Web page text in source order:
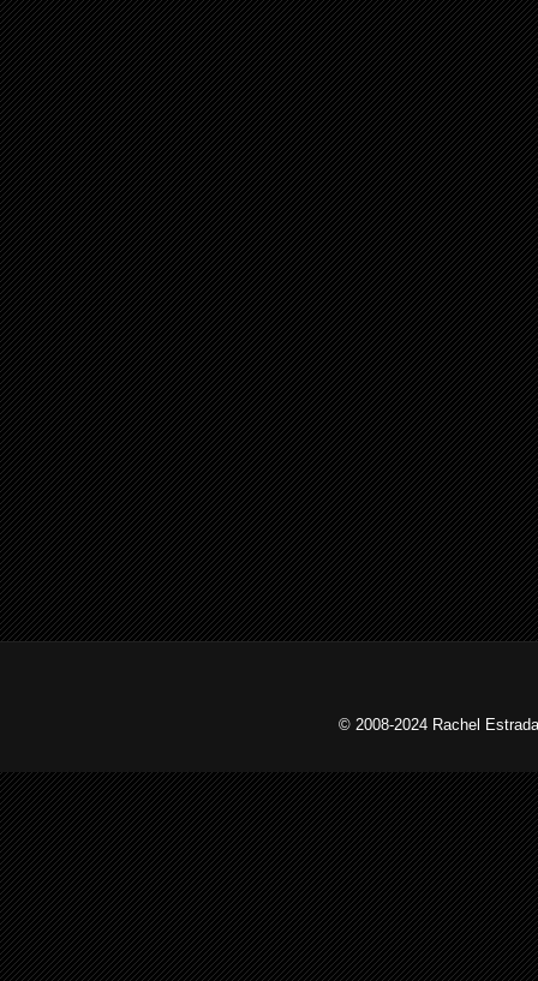
© 2008-2024 Rachel